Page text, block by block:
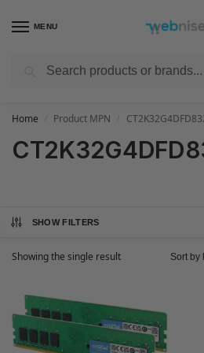
MENU
Get FREE Express Delivery when you
Home Product MPN
SHOW FILTERS
Showing the single result